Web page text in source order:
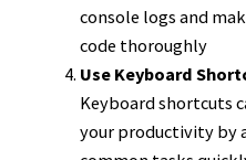
console logs and
code thoroughly
Use Keyboard
Keyboard shortcuts
your productivity by